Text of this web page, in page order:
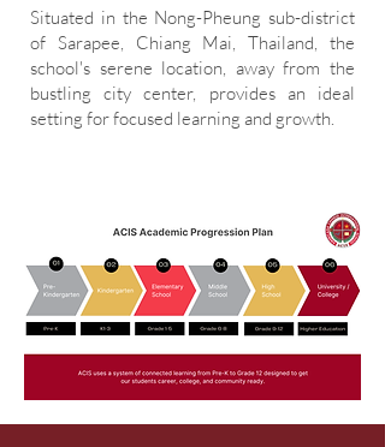
Situated in the Nong-Pheung sub-district
of Sarapee, Chiang Mai, Thailand, the
school's serene location, away from the
bustling city center, provides an ideal
setting for focused learning and growth.